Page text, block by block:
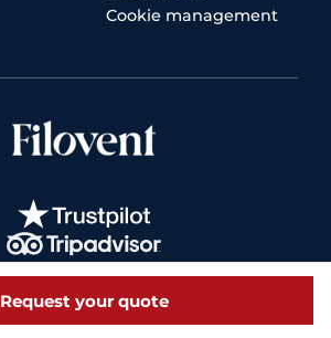
Request your quote
Cookie management